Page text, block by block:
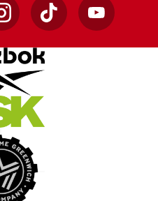
InstagramTikTok YouTube